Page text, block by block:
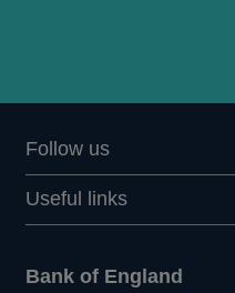
Follow us
Useful links
Bank of England